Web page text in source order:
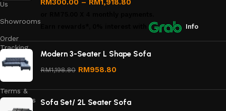
Us
Showrooms
Order
Tracking
Privacy
Terms &
Conditions
RM300.00 – RM1,918.80
Info
Modern 3-Seater L Shape Sofa
RM1,198.80 RM958.80
Sofa Set/ 2L Seater Sofa